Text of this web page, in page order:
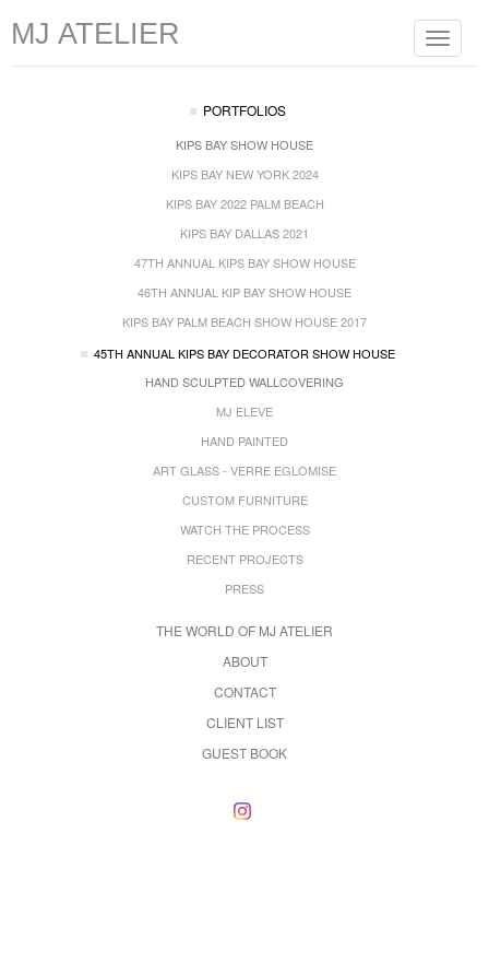
Toggle
MJ ATELIER
PORTFOLIOS
KIPS BAY SHOW HOUSE
KIPS BAY NEW YORK 2024
KIPS BAY 2022 PALM BEACH
KIPS BAY DALLAS 2021
47TH ANNUAL KIPS BAY SHOW HOUSE
46TH ANNUAL KIP BAY SHOW HOUSE
KIPS BAY PALM BEACH SHOW HOUSE 2017
45TH ANNUAL KIPS BAY DECORATOR SHOW HOUSE
HAND SCULPTED WALLCOVERING
MJ ELEVE
HAND PAINTED
ART GLASS - VERRE EGLOMISE
CUSTOM FURNITURE
WATCH THE PROCESS
RECENT PROJECTS
PRESS
THE WORLD OF MJ ATELIER
ABOUT
CONTACT
CLIENT LIST
GUEST BOOK